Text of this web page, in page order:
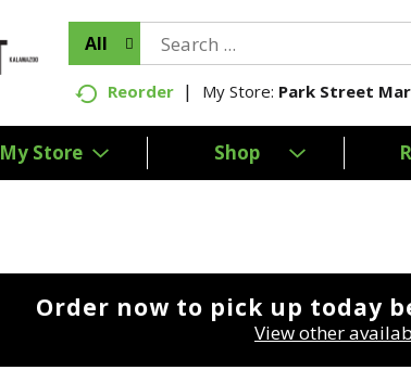
All
Reorder My Store: Park Street
My Store Shop
Order now to pick up today
View other